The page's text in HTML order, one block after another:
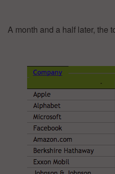
A month and a half later, the